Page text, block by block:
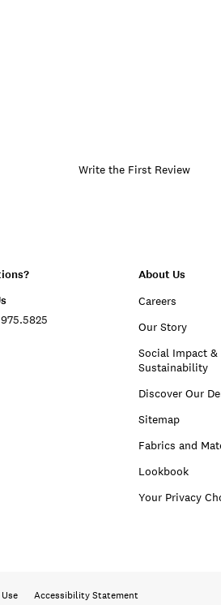
Write the First Review
About Us
Careers
Our Story
Social Impact &
Sustainability
Discover Our
Sitemap
Fabrics and
Lookbook
Your Privacy
Accessibility Statement